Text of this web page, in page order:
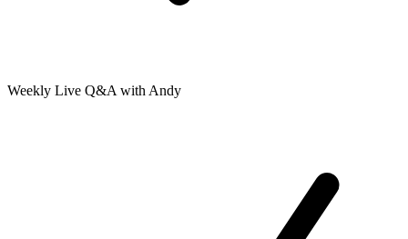
Weekly Live Q&A with Andy